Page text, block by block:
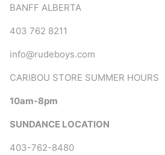
BANFF ALBERTA
403 762 8211
info@rudeboys.com
CARIBOU STORE SUMMER HOURS
10am-8pm
SUNDANCE LOCATION
403-762-8480